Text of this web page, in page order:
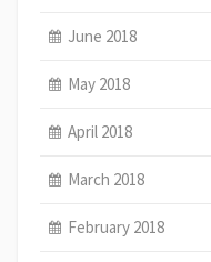
June 2018
May 2018
April 2018
March 2018
February 2018